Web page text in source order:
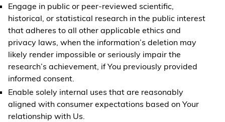
Engage in public or peer-reviewed scientific,
historical, or statistical research in the public interest
that adheres to all other applicable ethics and
privacy laws, when the information’s deletion may
likely render impossible or seriously impair the
research’s achievement, if You previously provided
informed consent.
Enable solely internal uses that are reasonably
aligned with consumer expectations based on Your
relationship with Us.